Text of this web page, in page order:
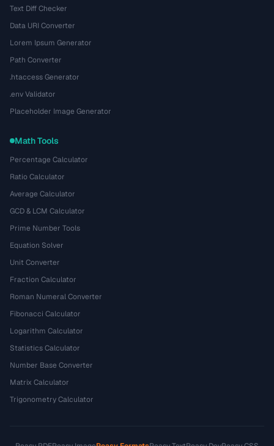
Text Diff Checker
Data URI Converter
Lorem Ipsum Generator
Path Converter
.htaccess Generator
.env Validator
Placeholder Image Generator
Math Tools
Percentage Calculator
Ratio Calculator
Average Calculator
GCD & LCM Calculator
Prime Number Tools
Equation Solver
Unit Converter
Fraction Calculator
Roman Numeral Converter
Fibonacci Calculator
Logarithm Calculator
Statistics Calculator
Number Base Converter
Matrix Calculator
Trigonometry Calculator